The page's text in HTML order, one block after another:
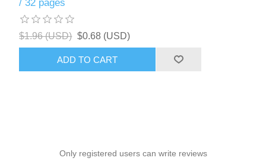
/ 32 pages
$1.96 (USD) $0.68 (USD)
ADD TO CART
Only registered users can write reviews